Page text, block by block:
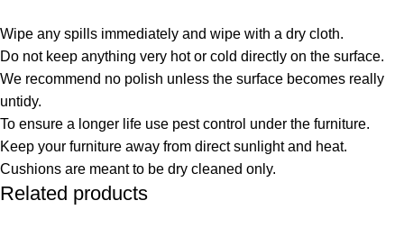
Wipe any spills immediately and wipe with a dry cloth.
Do not keep anything very hot or cold directly on the surface.
We recommend no polish unless the surface becomes really
untidy.
To ensure a longer life use pest control under the furniture.
Keep your furniture away from direct sunlight and heat.
Cushions are meant to be dry cleaned only.
Related products